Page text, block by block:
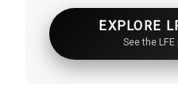
EXPLORE
See the